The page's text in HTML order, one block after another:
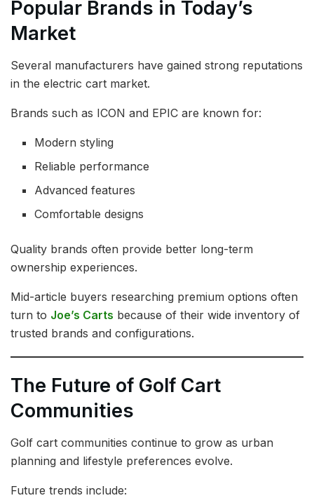
Popular Brands in Today’s
Market
Several manufacturers have gained strong reputations
in the electric cart market.
Brands such as ICON and EPIC are known for:
Modern styling
Reliable performance
Advanced features
Comfortable designs
Quality brands often provide better long-term
ownership experiences.
Mid-article buyers researching premium options often
turn to Joe’s Carts because of their wide inventory of
trusted brands and configurations.
The Future of Golf Cart
Communities
Golf cart communities continue to grow as urban
planning and lifestyle preferences evolve.
Future trends include: